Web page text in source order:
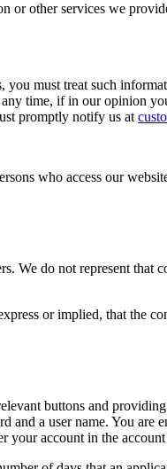
or other services we
must treat such
time, if in our opinion
promptly notify us at
who access our
We do not represent that
or implied, that the
buttons and
and a user name. You are
account in the account